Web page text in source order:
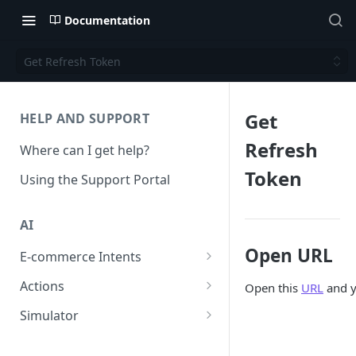
Documentation
Get Refresh Token
HELP AND SUPPORT
Where can I get help?
Using the Support Portal
AI
E-commerce Intents
Change Order Category
Return Questions Category
Actions
Conversation Sentiment
Simulator
Get
Refresh
Token
Open URL
Open this URL and